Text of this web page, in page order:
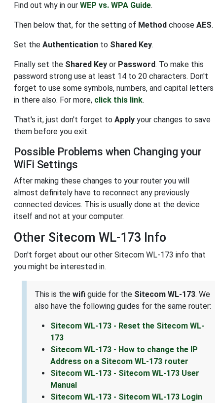
Find out why in our WEP vs. WPA Guide.
Then below that, for the setting of Method choose AES.
Set the Authentication to Shared Key.
Finally set the Shared Key or Password. To make this
password strong use at least 14 to 20 characters. Don't
forget to use some symbols, numbers, and capital letters
in there also. For more, click this link.
That's it, just don't forget to Apply your changes to save
them before you exit.
Possible Problems when Changing your
WiFi Settings
After making these changes to your router you will
almost definitely have to reconnect any previously
connected devices. This is usually done at the device
itself and not at your computer.
Other Sitecom WL-173 Info
Don't forget about our other Sitecom WL-173 info that
you might be interested in.
This is the wifi guide for the Sitecom WL-173. We
also have the following guides for the same router:
Sitecom WL-173 - Reset the Sitecom WL-
173
Sitecom WL-173 - How to change the IP
Address on a Sitecom WL-173 router
Sitecom WL-173 - Sitecom WL-173 User
Manual
Sitecom WL-173 - Sitecom WL-173 Login